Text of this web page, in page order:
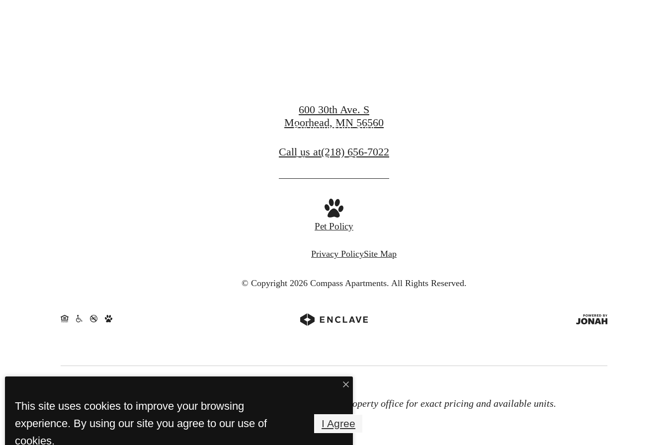
Reserve Your Spot
View Floor Plans
600 30th Ave. S
Moorhead, MN 56560
Call us at(218) 656-7022
Pet Policy
Privacy PolicySite Map
© Copyright 2026 Compass Apartments. All Rights Reserved.
Rents and availability are subject to change. Contact the property office for exact pricing and available units.
Property Fees
This site uses cookies to improve your browsing
experience. By using our site you agree to our use of
cookies.
I Agree